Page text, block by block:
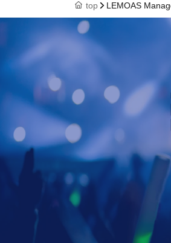
top LEMOAS